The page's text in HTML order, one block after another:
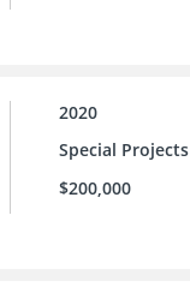
2020
Special Projects
$200,000